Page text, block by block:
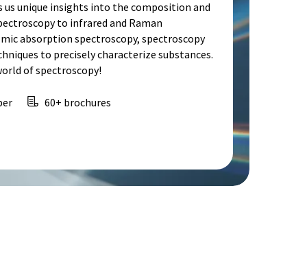
unique insights into the composition and
to infrared and Raman
absorption spectroscopy, spectroscopy
to precisely characterize substances.
of spectroscopy!
60+ brochures